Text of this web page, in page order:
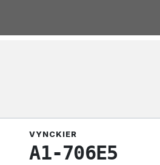
VYNCKIER
A1-706E5